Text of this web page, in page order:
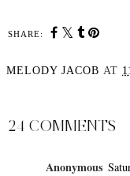
SHARE:
MELODY JACOB AT
24 COMMENTS
Anonymous